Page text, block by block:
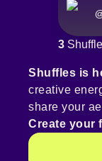
3
Shuffles is
creative
share your
Create your